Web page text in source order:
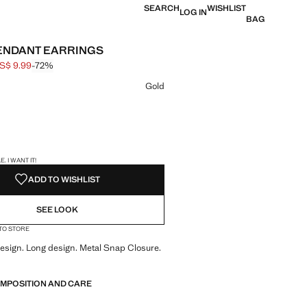
SEARCHLOG INWISHLIST
BAG
EARRINGS
through [US$ 35.99 ]
[US$ 9.99 ]
9.99-72%
Gold
I WANT IT!
ADD TO WISHLIST
SEE LOOK
STORE
Long design. Metal Snap Closure.
AND CARE